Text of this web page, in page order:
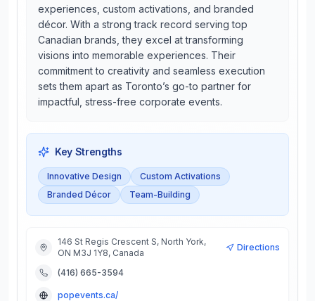
experiences, custom activations, and branded
décor. With a strong track record serving top
Canadian brands, they excel at transforming
visions into memorable experiences. Their
commitment to creativity and seamless execution
sets them apart as Toronto’s go-to partner for
impactful, stress-free corporate events.
Key Strengths
Innovative Design
Custom Activations
Branded Décor
Team-Building
146 St Regis Crescent S, North York,
ON M3J 1Y8, Canada
Directions
(416) 665-3594
popevents.ca/